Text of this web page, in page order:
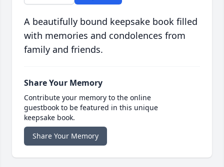
A beautifully bound keepsake book filled
with memories and condolences from
family and friends.
Share Your Memory
Contribute your memory to the online
guestbook to be featured in this unique
keepsake book.
Share Your Memory